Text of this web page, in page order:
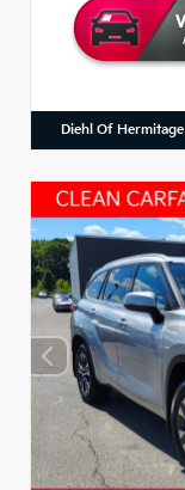
Diehl Of Hermitage